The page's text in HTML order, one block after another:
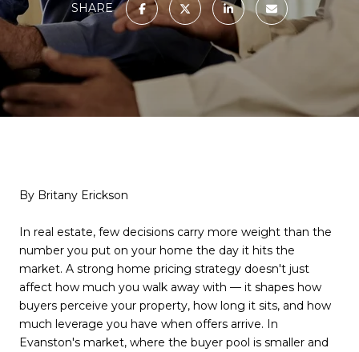
SHARE
By Britany Erickson
In real estate, few decisions carry more weight than the
number you put on your home the day it hits the
market. A strong home pricing strategy doesn't just
affect how much you walk away with — it shapes how
buyers perceive your property, how long it sits, and how
much leverage you have when offers arrive. In
Evanston's market, where the buyer pool is smaller and